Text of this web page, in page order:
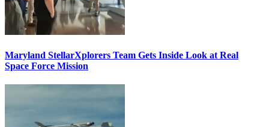
Maryland StellarXplorers Team Gets Inside Look at Real
Space Force Mission